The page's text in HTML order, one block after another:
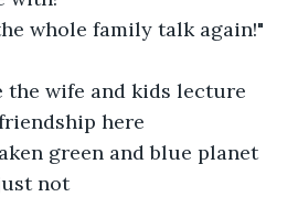
whole family talk again!"
the wife and kids lecture
here
green and blue planet
not